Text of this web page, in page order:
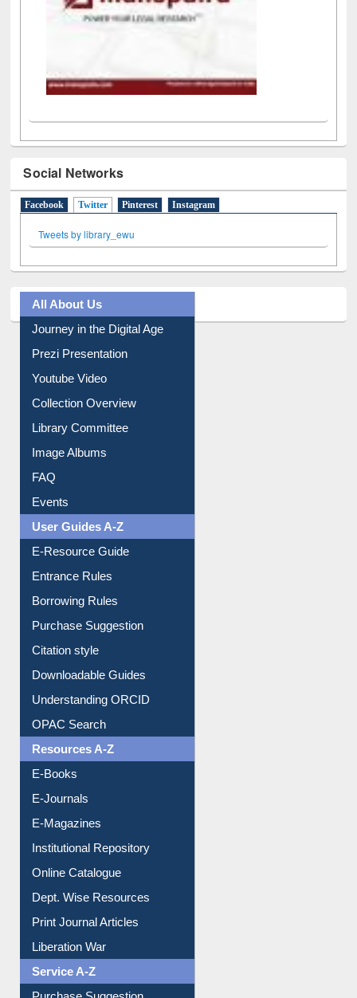
Social Networks
All About Us
Journey in the Digital Age
Prezi Presentation
Youtube Video
Collection Overview
Library Committee
Image Albums
FAQ
Events
User Guides A-Z
E-Resource Guide
Entrance Rules
Borrowing Rules
Purchase Suggestion
Citation style
Downloadable Guides
Understanding ORCID
OPAC Search
Resources A-Z
E-Books
E-Journals
E-Magazines
Institutional Repository
Online Catalogue
Dept. Wise Resources
Print Journal Articles
Liberation War
Service A-Z